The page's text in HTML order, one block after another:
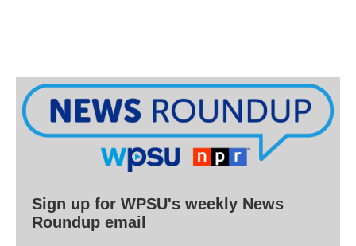
Sign up for WPSU's weekly News
Roundup email